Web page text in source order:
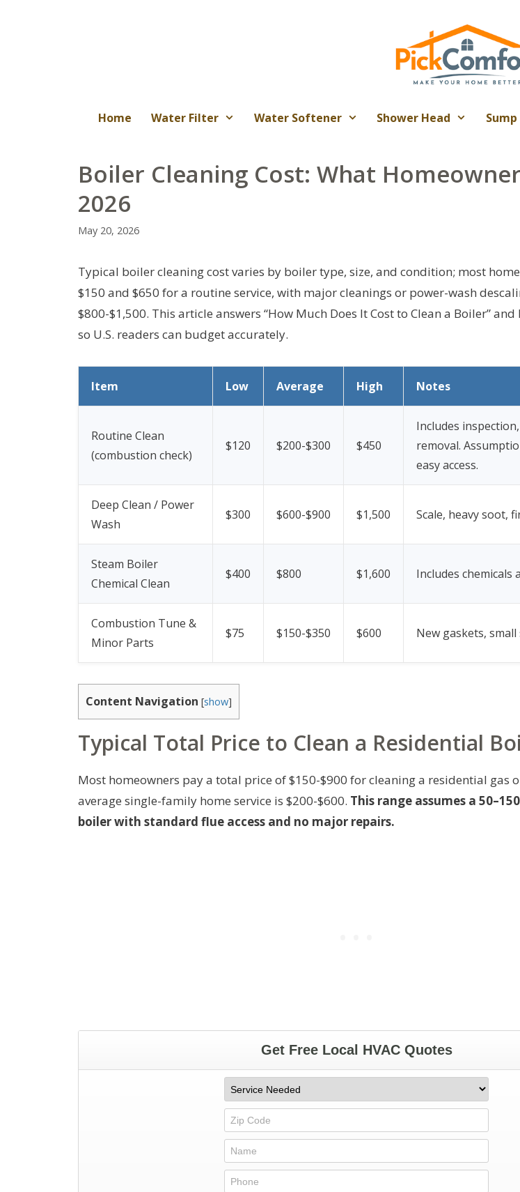
Home Water Filter Water Softener Shower Head
Boiler Cleaning Cost: What
2026
May 20, 2026
Typical boiler cleaning cost varies by boiler type, size, and condition; most
$150 and $650 for a routine service, with major cleanings or power-wash
$800-$1,500. This article answers “How Much Does It Cost to Clean a Boiler”
so U.S. readers can budget accurately.
Item Low Average High Notes
Routine Clean
(combustion check)
$120 $200-$300 $450
Includes
removal.
easy access.
Deep Clean / Power
Wash
$300 $600-$900 $1,500 Scale, heavy soot,
Steam Boiler
Chemical Clean
$400 $800 $1,600 Includes chemicals
Combustion Tune &
Minor Parts
$75 $150-$350 $600 New gaskets, small
Content Navigation [show]
Typical Total Price to Clean a Residential
Most homeowners pay a total price of $150-$900 for cleaning a residential gas
average single-family home service is $200-$600. This range assumes a
boiler with standard flue access and no major repairs.